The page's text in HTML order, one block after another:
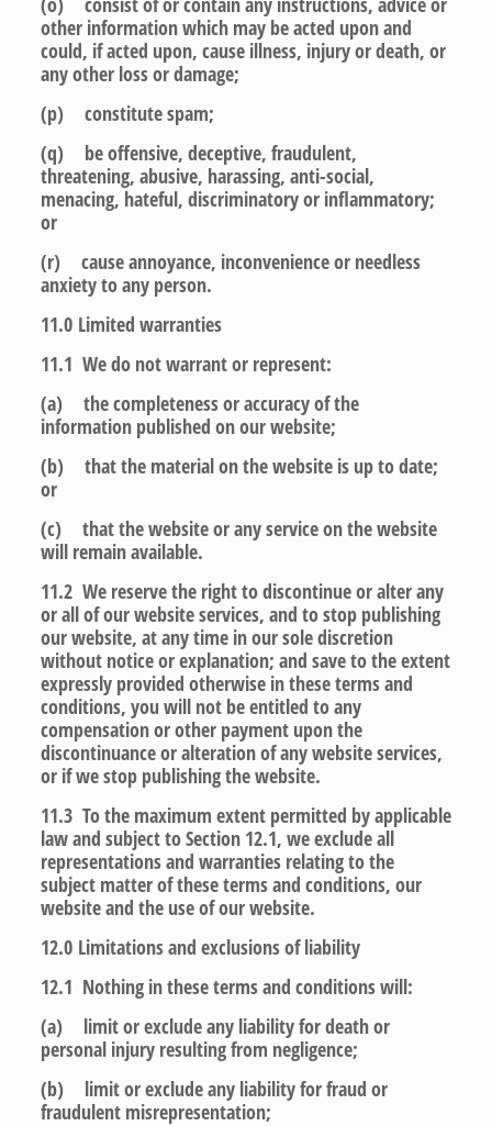
other information which may be acted upon and
could, if acted upon, cause illness, injury or death, or
any other loss or damage;
(p) constitute spam;
(q) be offensive, deceptive, fraudulent,
threatening, abusive, harassing, anti-social,
menacing, hateful, discriminatory or inflammatory;
or
(r) cause annoyance, inconvenience or needless
anxiety to any person.
11.0 Limited warranties
11.1 We do not warrant or represent:
(a) the completeness or accuracy of the
information published on our website;
(b) that the material on the website is up to date;
or
(c) that the website or any service on the website
will remain available.
11.2 We reserve the right to discontinue or alter any
or all of our website services, and to stop publishing
our website, at any time in our sole discretion
without notice or explanation; and save to the extent
expressly provided otherwise in these terms and
conditions, you will not be entitled to any
compensation or other payment upon the
discontinuance or alteration of any website services,
or if we stop publishing the website.
11.3 To the maximum extent permitted by applicable
law and subject to Section 12.1, we exclude all
representations and warranties relating to the
subject matter of these terms and conditions, our
website and the use of our website.
12.0 Limitations and exclusions of liability
12.1 Nothing in these terms and conditions will:
(a) limit or exclude any liability for death or
personal injury resulting from negligence;
(b) limit or exclude any liability for fraud or
fraudulent misrepresentation;